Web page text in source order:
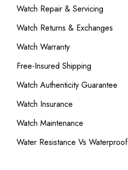
Watch Repair & Servicing
Watch Returns & Exchanges
Watch Warranty
Free-Insured Shipping
Watch Authenticity Guarantee
Watch Insurance
Watch Maintenance
Water Resistance Vs Waterproof